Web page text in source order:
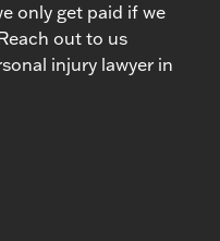
only get paid if we
out to us
injury lawyer in